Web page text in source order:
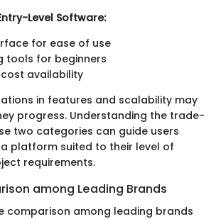
Level Software:
for ease of use
tools for beginners
availability
in features and scalability may
progress. Understanding the trade-
two categories can guide users
platform suited to their level of
requirements.
among Leading Brands
comparison among leading brands